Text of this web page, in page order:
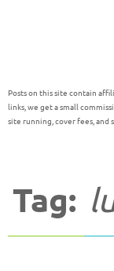
Posts on this site contain
links, we get a small
site running, cover fees, and
Tag: